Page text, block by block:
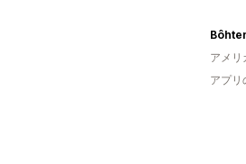
アメリ
アプリ